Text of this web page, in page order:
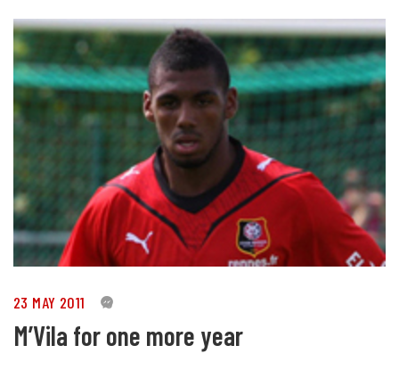
23 MAY 2011 0
M’Vila for one more year